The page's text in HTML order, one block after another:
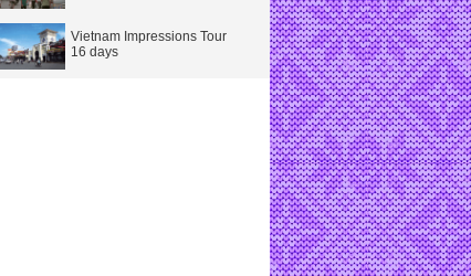
Vietnam Impressions Tour
16 days